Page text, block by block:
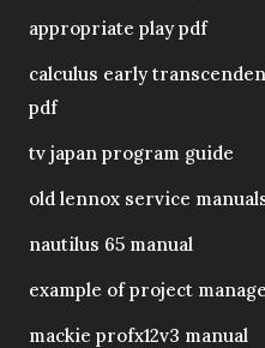
appropriate play pdf
calculus early
pdf
tv japan program guide
old lennox service
nautilus 65 manual
example of project
mackie profx12v3 manual